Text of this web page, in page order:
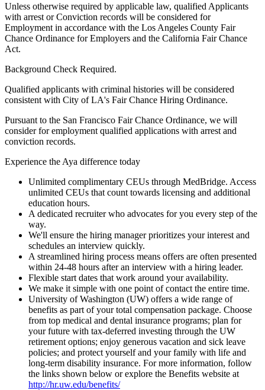
Unless otherwise required by applicable law, qualified Applicants
with arrest or Conviction records will be considered for
Employment in accordance with the Los Angeles County Fair
Chance Ordinance for Employers and the California Fair Chance
Act.
Background Check Required.
Qualified applicants with criminal histories will be considered
consistent with City of LA's Fair Chance Hiring Ordinance.
Pursuant to the San Francisco Fair Chance Ordinance, we will
consider for employment qualified applications with arrest and
conviction records.
Experience the Aya difference today
Unlimited complimentary CEUs through MedBridge. Access
unlimited CEUs that count towards licensing and additional
education hours.
A dedicated recruiter who advocates for you every step of the
way.
We'll ensure the hiring manager prioritizes your interest and
schedules an interview quickly.
A streamlined hiring process means offers are often presented
within 24-48 hours after an interview with a hiring leader.
Flexible start dates that work around your availability.
We make it simple with one point of contact the entire time.
University of Washington (UW) offers a wide range of
benefits as part of your total compensation package. Choose
from top medical and dental insurance programs; plan for
your future with tax-deferred investing through the UW
retirement options; enjoy generous vacation and sick leave
policies; and protect yourself and your family with life and
long-term disability insurance. For more information, follow
the links shown below or explore the Benefits website at
http://hr.uw.edu/benefits/